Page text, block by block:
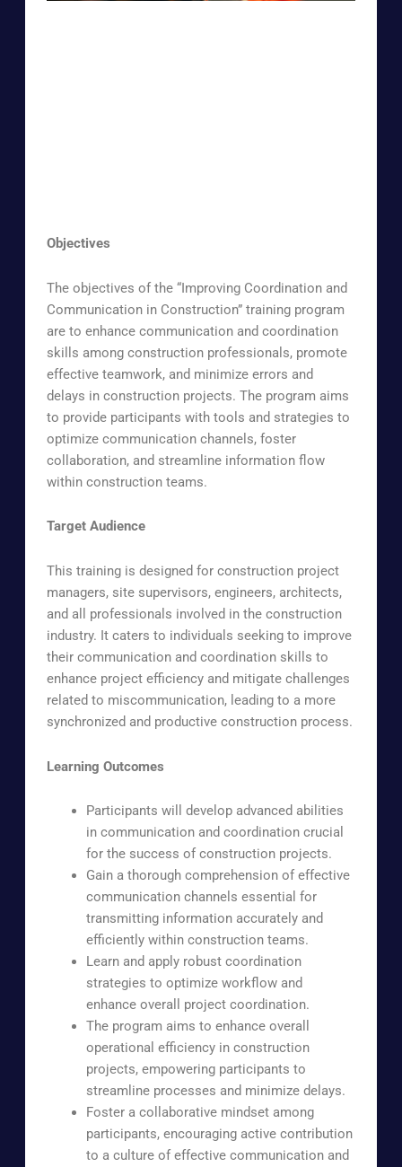
Objectives
The objectives of the “Improving Coordination and
Communication in Construction” training program
are to enhance communication and coordination
skills among construction professionals, promote
effective teamwork, and minimize errors and
delays in construction projects. The program aims
to provide participants with tools and strategies to
optimize communication channels, foster
collaboration, and streamline information flow
within construction teams.
Target Audience
This training is designed for construction project
managers, site supervisors, engineers, architects,
and all professionals involved in the construction
industry. It caters to individuals seeking to improve
their communication and coordination skills to
enhance project efficiency and mitigate challenges
related to miscommunication, leading to a more
synchronized and productive construction process.
Learning Outcomes
Participants will develop advanced abilities
in communication and coordination crucial
for the success of construction projects.
Gain a thorough comprehension of effective
communication channels essential for
transmitting information accurately and
efficiently within construction teams.
Learn and apply robust coordination
strategies to optimize workflow and
enhance overall project coordination.
The program aims to enhance overall
operational efficiency in construction
projects, empowering participants to
streamline processes and minimize delays.
Foster a collaborative mindset among
participants, encouraging active contribution
to a culture of effective communication and